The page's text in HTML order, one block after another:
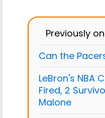
Previously on
Can the
LeBron's NBA
Fired, 2
Malone